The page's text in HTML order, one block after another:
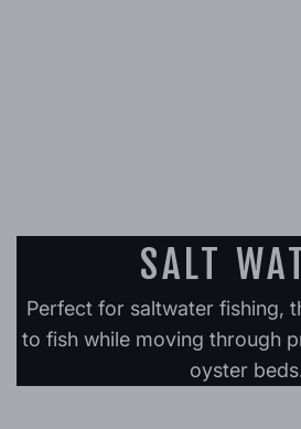
SALT
Perfect for saltwater fishing,
to fish while moving through
oyster